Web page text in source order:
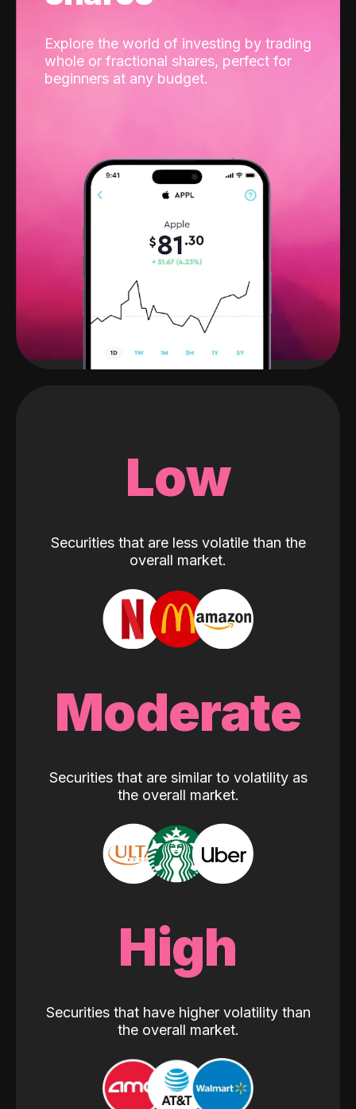
Explore the world of investing by trading
whole or fractional shares, perfect for
beginners at any budget.
Low
Securities that are less volatile than the
overall market.
Moderate
Securities that are similar to volatility as
the overall market.
High
Securities that have higher volatility than
the overall market.